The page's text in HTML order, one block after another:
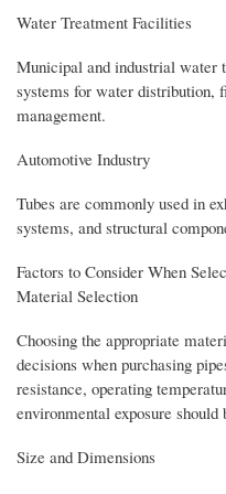
Water Treatment Facilities
Municipal and industrial water
systems for water distribution,
management.
Automotive Industry
Tubes are commonly used in
systems, and structural
Factors to Consider When
Material Selection
Choosing the appropriate
decisions when purchasing
resistance, operating
environmental exposure
Size and Dimensions